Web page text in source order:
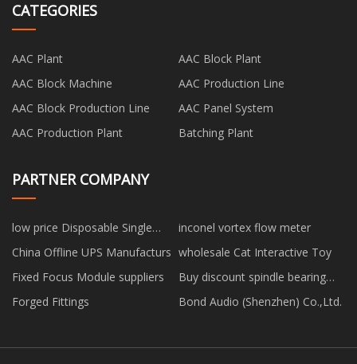
CATEGORIES
AAC Plant
AAC Block Plant
AAC Block Machine
AAC Production Line
AAC Block Production Line
AAC Panel System
AAC Production Plant
Batching Plant
PARTNER COMPANY
low price Disposable Single
Elastic Clip Cap
inconel vortex flow meter
China Offline UPS Manufacturs wholesale Cat Interactive Toy
Fixed Focus Module suppliers
Buy discount spindle bearing
arrangement
Forged Fittings Bond Audio (Shenzhen) Co.,Ltd.